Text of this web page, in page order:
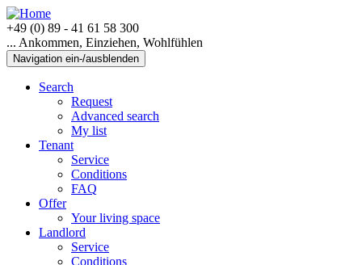
+49 (0) 89 - 41 61 58 300
... Ankommen, Einziehen, Wohlfühlen
Navigation ein-/ausblenden
Search
Request
Advanced search
My list
Tenant
Service
Conditions
FAQ
Offer
Your living space
Landlord
Service
Conditions